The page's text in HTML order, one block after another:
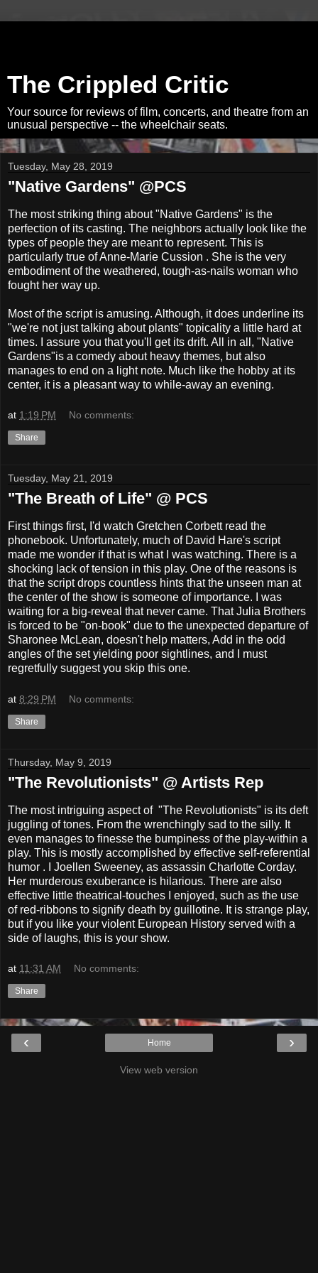
The Crippled Critic
Your source for reviews of film, concerts, and theatre from an
unusual perspective -- the wheelchair seats.
Tuesday, May 28, 2019
"Native Gardens" @PCS
The most striking thing about "Native Gardens" is the
perfection of its casting. The neighbors actually look like the
types of people they are meant to represent. This is
particularly true of Anne-Marie Cussion . She is the very
embodiment of the weathered, tough-as-nails woman who
fought her way up.
Most of the script is amusing. Although, it does underline its
"we're not just talking about plants" topicality a little hard at
times. I assure you that you'll get its drift. All in all, "Native
Gardens"is a comedy about heavy themes, but also
manages to end on a light note. Much like the hobby at its
center, it is a pleasant way to while-away an evening.
at 1:19 PM No comments:
Share
Tuesday, May 21, 2019
"The Breath of Life" @ PCS
First things first, I'd watch Gretchen Corbett read the
phonebook. Unfortunately, much of David Hare's script
made me wonder if that is what I was watching. There is a
shocking lack of tension in this play. One of the reasons is
that the script drops countless hints that the unseen man at
the center of the show is someone of importance. I was
waiting for a big-reveal that never came. That Julia Brothers
is forced to be "on-book" due to the unexpected departure of
Sharonee McLean, doesn't help matters, Add in the odd
angles of the set yielding poor sightlines, and I must
regretfully suggest you skip this one.
at 8:29 PM No comments:
Share
Thursday, May 9, 2019
"The Revolutionists" @ Artists Rep
The most intriguing aspect of "The Revolutionists" is its deft
juggling of tones. From the wrenchingly sad to the silly. It
even manages to finesse the bumpiness of the play-within a
play. This is mostly accomplished by effective self-referential
humor . I Joellen Sweeney, as assassin Charlotte Corday.
Her murderous exuberance is hilarious. There are also
effective little theatrical-touches I enjoyed, such as the use
of red-ribbons to signify death by guillotine. It is strange play,
but if you like your violent European History served with a
side of laughs, this is your show.
at 11:31 AM No comments:
Share
‹ ›
Home
View web version